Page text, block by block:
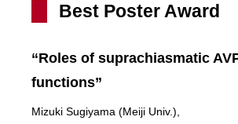
Best Poster Award
“Roles of suprachiasmatic
functions”
Mizuki Sugiyama (Meiji Univ.),